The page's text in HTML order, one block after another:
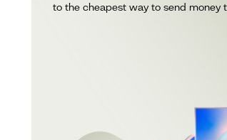
to the cheapest way to send money